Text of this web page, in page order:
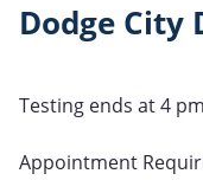
Dodge City
Testing ends at 4 pm
Appointment